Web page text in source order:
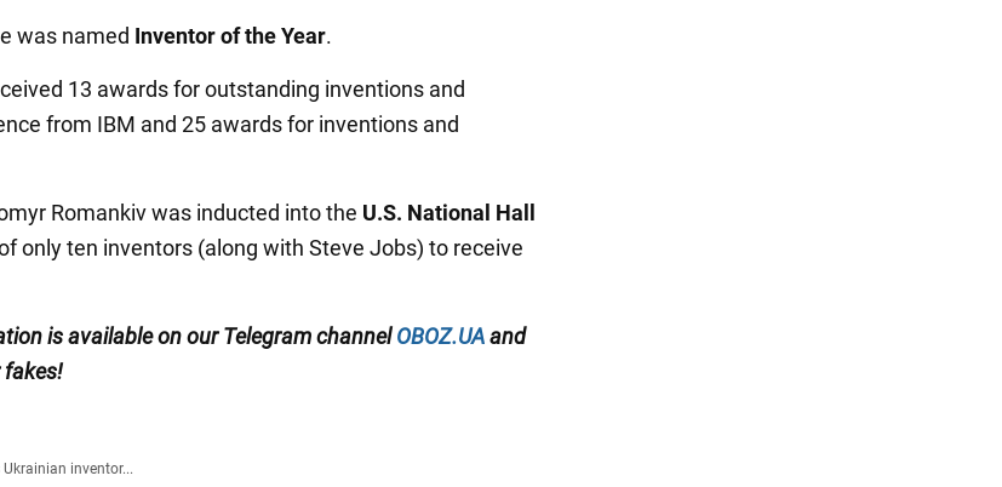
was named Inventor of the Year.
13 awards for outstanding inventions and
from IBM and 25 awards for inventions and
Romankiv was inducted into the U.S. National Hall
only ten inventors (along with Steve Jobs) to receive
is available on our Telegram channelOBOZ.UAand
fakes!
inventor...